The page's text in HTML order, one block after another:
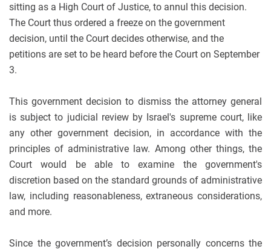
sitting as a High Court of Justice, to annul this decision.
The Court thus ordered a freeze on the government
decision, until the Court decides otherwise, and the
petitions are set to be heard before the Court on September
3.
This government decision to dismiss the attorney general
is subject to judicial review by Israel's supreme court, like
any other government decision, in accordance with the
principles of administrative law. Among other things, the
Court would be able to examine the government's
discretion based on the standard grounds of administrative
law, including reasonableness, extraneous considerations,
and more.
Since the government’s decision personally concerns the